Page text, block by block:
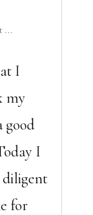
...
I
my
good
I
diligent
for